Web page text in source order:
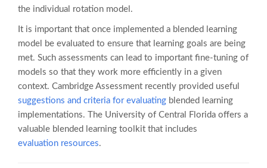
the individual rotation model.
It is important that once implemented a blended learning
model be evaluated to ensure that learning goals are being
met. Such assessments can lead to important fine-tuning of
models so that they work more efficiently in a given
context. Cambridge Assessment recently provided useful
suggestions and criteria for evaluating blended learning
implementations. The University of Central Florida offers a
valuable blended learning toolkit that includes
evaluation resources.